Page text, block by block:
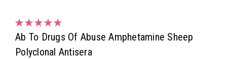
Ab To Drugs Of Abuse Amphetamine Sheep
Polyclonal Antisera